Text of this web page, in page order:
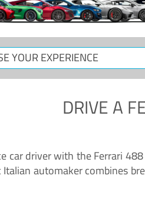
DRIVE A
car driver with the Ferrari
automaker combines